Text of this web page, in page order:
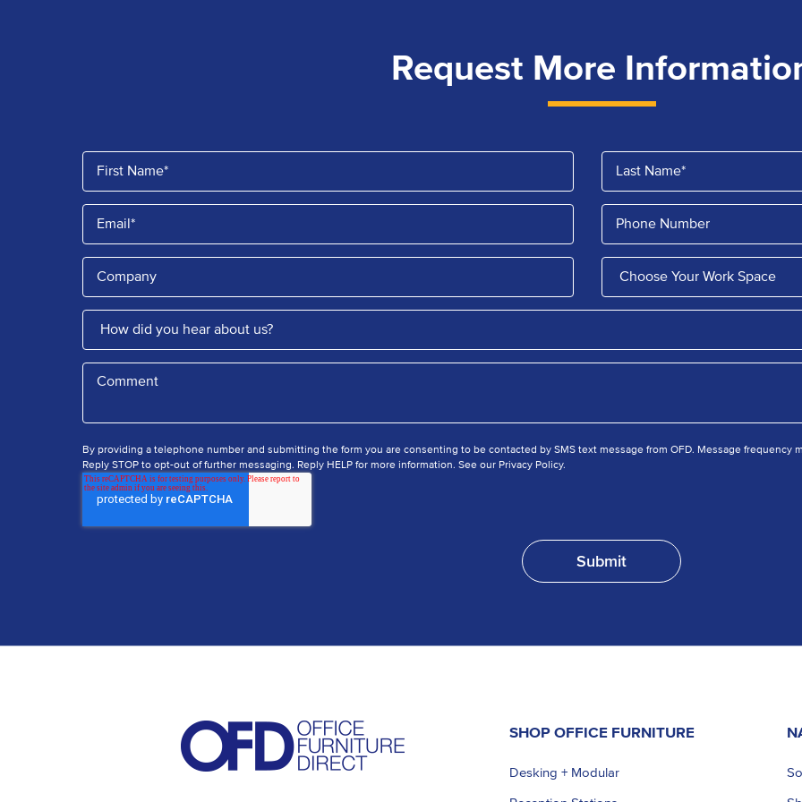
Request More
By providing a telephone number and submitting the form you are consenting to be contacted by SMS text message from OFD. Message frequency
Reply STOP to opt-out of further messaging. Reply HELP for more information. See our Privacy Policy.
SHOP OFFICE FURNITURE
Desking + Modular